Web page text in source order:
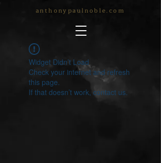
anthonypaulnoble.com
Widget Didn’t Load
Check your internet and refresh
this page.
If that doesn’t work, contact us.